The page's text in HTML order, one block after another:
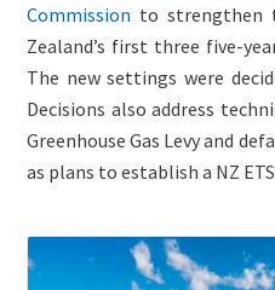
Commission to strengthen
Zealand’s first three five-
The new settings were
Decisions also address
Greenhouse Gas Levy and
as plans to establish a NZ